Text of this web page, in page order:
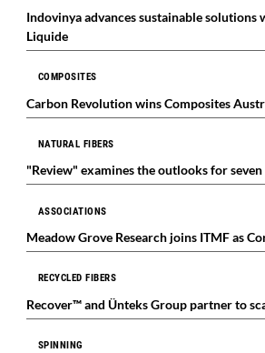
Indovinya advances sustainable
Liquide
COMPOSITES
Carbon Revolution wins Composites
NATURAL FIBERS
"Review" examines the outlooks for
ASSOCIATIONS
Meadow Grove Research joins ITMF as
RECYCLED FIBERS
Recover™ and Ünteks Group partner to
SPINNING